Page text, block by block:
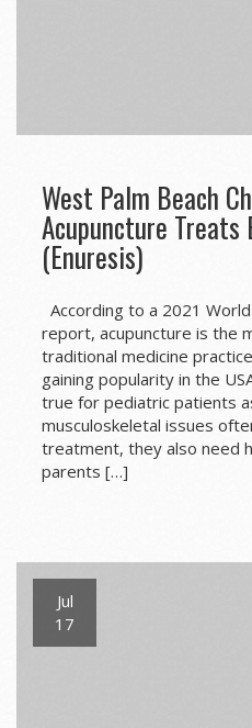
West Palm Beach
Acupuncture
(Enuresis)
According to a 2021
report, acupuncture is the
traditional medicine
gaining popularity in the
true for pediatric patients
musculoskeletal issues
treatment, they also need
parents […]
Jul
17